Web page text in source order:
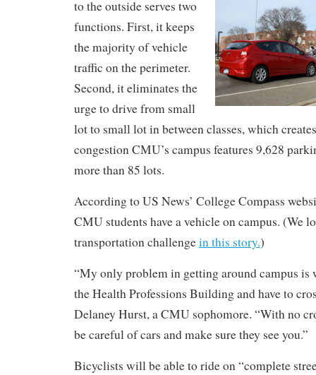
to the outside serves two
functions. First, it keeps
the majority of vehicle
traffic on the perimeter.
Second, it eliminates the
urge to drive from small
lot to small lot in between classes, which
congestion CMU’s campus features 9,628
more than 85 lots.
According to US News’ College Compass
CMU students have a vehicle on campus. (We
transportation challengein this story.)
“My only problem in getting around campus is
the Health Professions Building and have to
Delaney Hurst, a CMU sophomore. “With no
be careful of cars and make sure they see you.”
Bicyclists will be able to ride on “complete